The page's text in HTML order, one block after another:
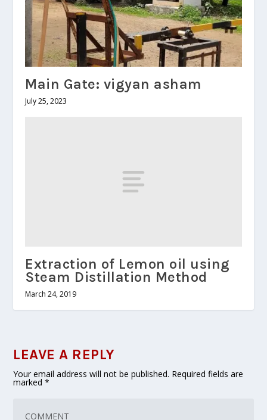
Main Gate: vigyan asham
July 25, 2023
Extraction of Lemon oil using
Steam Distillation Method
March 24, 2019
LEAVE A REPLY
Your email address will not be published. Required fields are
marked*